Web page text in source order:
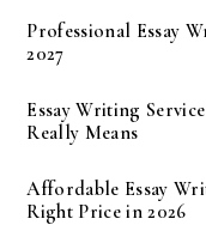
Professional Essay
2027
Essay Writing
Really Means
Affordable Essay
Right Price in 2026